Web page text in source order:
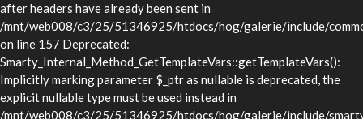
after headers have already been sent in
/mnt/web008/c3/25/51346925/htdocs/hog/galerie/include/
on line 157 Deprecated:
Smarty_Internal_Method_GetTemplateVars::getTemplateVars():
Implicitly marking parameter $_ptr as nullable is deprecated, the
explicit nullable type must be used instead in
/mnt/web008/c3/25/51346925/htdocs/hog/galerie/include/